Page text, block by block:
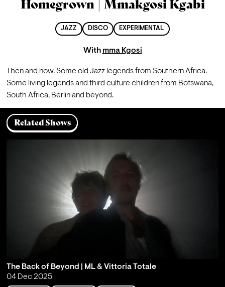
Homegrown | Mmakgosi Kgabi
JAZZ DISCO EXPERIMENTAL
With mma Kgosi
Then and now. Some old Jazz legends from Southern Africa.
Some living legends and third culture children from Botswana,
South Africa, Berlin and beyond.
Related Shows
The Back of Beyond | ML & Vittoria Totale
04 Dec 2025